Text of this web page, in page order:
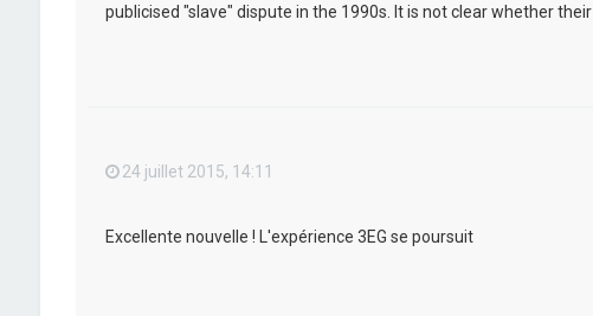
publicised "slave" dispute in the 1990s. It is not clear whether
24 juillet 2015, 14:11
Excellente nouvelle ! L'expérience 3EG se poursuit